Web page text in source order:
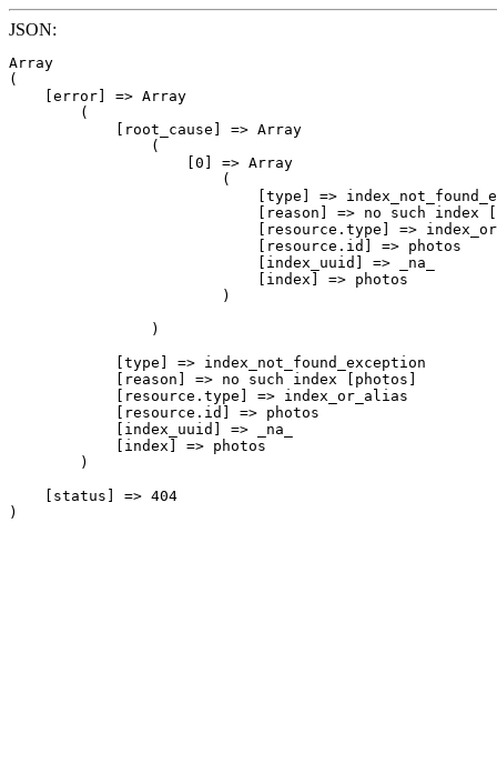
JSON:
Array
(
    [error] => Array
        (
            [root_cause] => Array
                (
                    [0] => Array
                        (
[type] =>
[reason] => no such index
[resource.type] =>
                            [resource.id] => photos
                            [index_uuid] => _na_
                            [index] => photos
                        )
                )
            [type] => index_not_found_exception
            [reason] => no such index [photos]
            [resource.type] => index_or_alias
            [resource.id] => photos
            [index_uuid] => _na_
            [index] => photos
        )
    [status] => 404